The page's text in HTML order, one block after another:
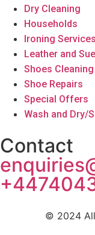
Dry Cleaning
Households
Ironing Services
Leather and
Shoes Cleaning
Shoe Repairs
Special Offers
Wash and Dry/
Contact
© 2024 All